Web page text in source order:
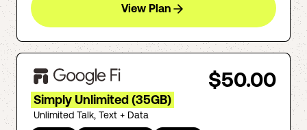
View Plan
$50.00
Simply Unlimited (35GB)
Unlimited Talk, Text + Data